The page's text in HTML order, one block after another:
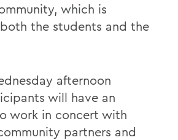
which is
the students and the
afternoon
will have an
work in concert with
partners and